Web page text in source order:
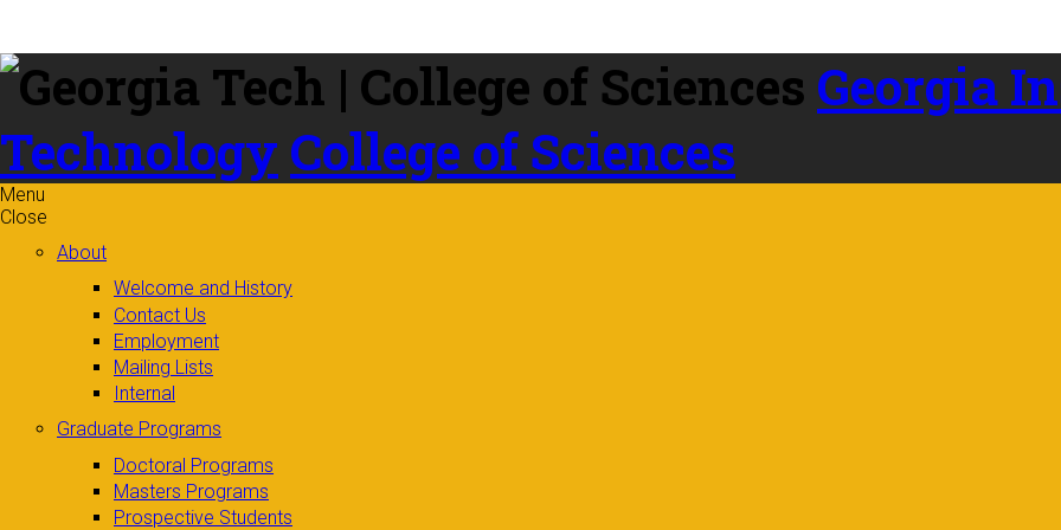
content
Georgia
Technology College of Sciences
Menu
Close
About
Welcome and History
Contact Us
Employment
Mailing Lists
Internal
Graduate Programs
Doctoral Programs
Masters Programs
Prospective Students